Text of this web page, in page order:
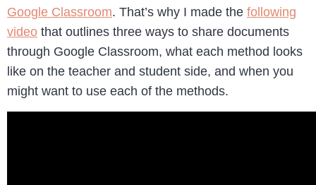
Google Classroom. That’s why I made the following
video that outlines three ways to share documents
through Google Classroom, what each method looks
like on the teacher and student side, and when you
might want to use each of the methods.